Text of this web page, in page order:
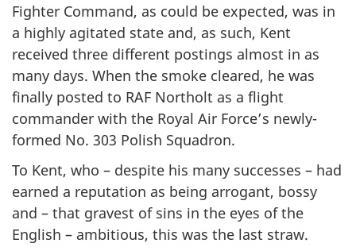
Fighter Command, as could be expected, was in
a highly agitated state and, as such, Kent
received three different postings almost in as
many days. When the smoke cleared, he was
finally posted to RAF Northolt as a flight
commander with the Royal Air Force’s newly-
formed No. 303 Polish Squadron.
To Kent, who – despite his many successes – had
earned a reputation as being arrogant, bossy
and – that gravest of sins in the eyes of the
English – ambitious, this was the last straw.